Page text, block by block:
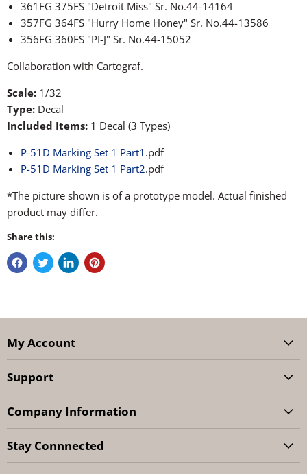
361FG 375FS "Detroit Miss" Sr. No.44-14164
357FG 364FS "Hurry Home Honey" Sr. No.44-13586
356FG 360FS "PI-J" Sr. No.44-15052
Collaboration with Cartograf.
Scale: 1/32
Type: Decal
Included Items: 1 Decal (3 Types)
P-51D Marking Set 1 Part1 .pdf
P-51D Marking Set 1 Part2.pdf
*The picture shown is of a prototype model. Actual finished
product may differ.
Share this:
My Account
Support
Company Information
Stay Connnected